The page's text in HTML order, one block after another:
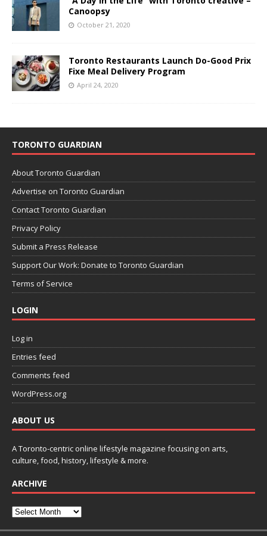
Canoopsy
October 21, 2020
Toronto Restaurants Launch Do-Good Prix
Fixe Meal Delivery Program
April 24, 2020
TORONTO GUARDIAN
About Toronto Guardian
Advertise on Toronto Guardian
Contact Toronto Guardian
Privacy Policy
Submit a Press Release
Support Our Work: Donate to Toronto Guardian
Terms of Service
LOGIN
Log in
Entries feed
Comments feed
WordPress.org
ABOUT US
A Toronto-centric online lifestyle magazine focusing on arts,
culture, food, history, lifestyle & more.
ARCHIVE